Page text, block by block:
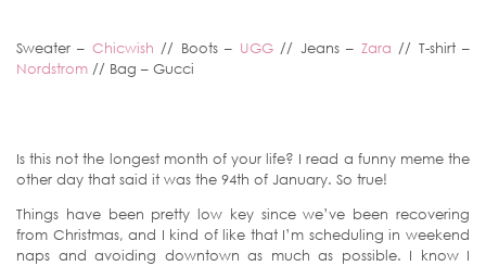
Sweater – Chicwish // Boots – UGG// Jeans – Zara // T-shirt –
Nordstrom // Bag – Gucci
Is this not the longest month of your life? I read a funny meme the
other day that said it was the 94th of January. So true!
Things have been pretty low key since we’ve been recovering
from Christmas, and I kind of like that I’m scheduling in weekend
naps and avoiding downtown as much as possible. I know I